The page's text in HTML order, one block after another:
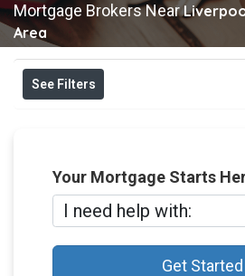
Mortgage Brokers Near
Area
See Filters
Your Mortgage Starts
Get Started